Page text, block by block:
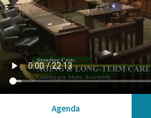
Agenda